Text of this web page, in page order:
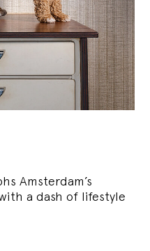
Amsterdam’s
a dash of lifestyle